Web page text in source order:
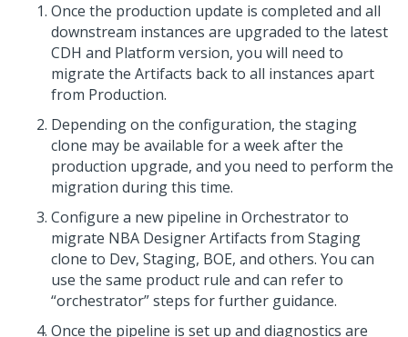
Once the production update is completed and all
downstream instances are upgraded to the latest
CDH and Platform version, you will need to
migrate the Artifacts back to all instances apart
from Production.
Depending on the configuration, the staging
clone may be available for a week after the
production upgrade, and you need to perform the
migration during this time.
Configure a new pipeline in Orchestrator to
migrate NBA Designer Artifacts from Staging
clone to Dev, Staging, BOE, and others. You can
use the same product rule and can refer to
“orchestrator” steps for further guidance.
Once the pipeline is set up and diagnostics are